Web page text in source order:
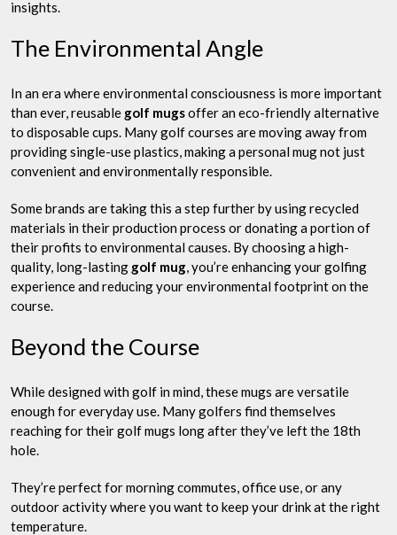
insights.
The Environmental Angle
In an era where environmental consciousness is more important
than ever, reusable golf mugsoffer an eco-friendly alternative
to disposable cups. Many golf courses are moving away from
providing single-use plastics, making a personal mug not just
convenient and environmentally responsible.
Some brands are taking this a step further by using recycled
materials in their production process or donating a portion of
their profits to environmental causes. By choosing a high-
quality, long-lasting golf mug, you’re enhancing your golfing
experience and reducing your environmental footprint on the
course.
Beyond the Course
While designed with golf in mind, these mugs are versatile
enough for everyday use. Many golfers find themselves
reaching for their golf mugs long after they’ve left the 18th
hole.
They’re perfect for morning commutes, office use, or any
outdoor activity where you want to keep your drink at the right
temperature.